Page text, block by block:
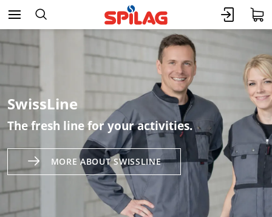
SwissLine
The fresh line for your activities.
MORE ABOUT SWISSLINE